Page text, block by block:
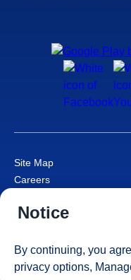
Site Map
Careers
Cruise Contract
Consumer Health Data
Your Privacy Choices
Notice
By continuing, you
privacy options,